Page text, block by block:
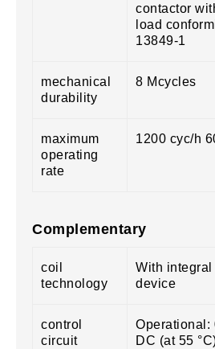
contactor
load
13849-1
mechanical
durability
8 Mcycles
maximum
operating
rate
1200 cyc/h
Complementary
coil
technology
With
device
control
circuit
DC (at 55